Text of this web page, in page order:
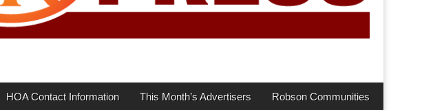
HOA Contact Information This Month’s Advertisers Robson Communities